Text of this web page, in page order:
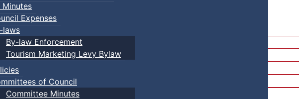
Minutes
Expenses
laws
By-law Enforcement
Tourism Marketing Levy Bylaw
of Council
Committee Minutes